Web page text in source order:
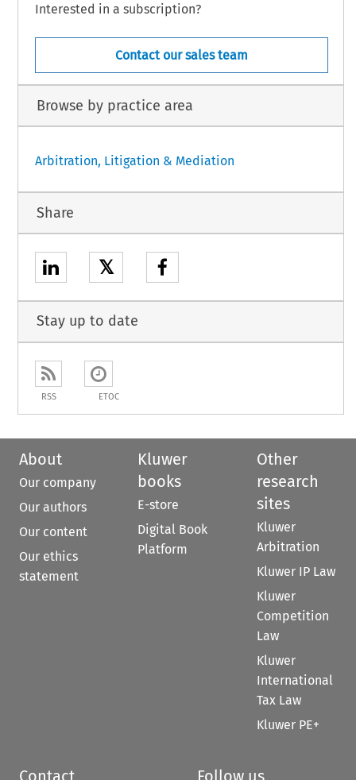
Interested in a subscription?
Contact our sales team
Browse by practice area
Arbitration, Litigation & Mediation
Share
𝕏
Stay up to date
RSS ETOC
About
Our company
Our authors
Our content
Our ethics
statement
Kluwer
books
E-store
Digital Book
Platform
Other
research
sites
Kluwer
Arbitration
Kluwer IP Law
Kluwer
Competition
Law
Kluwer
International
Tax Law
Kluwer PE+
Contact Follow us